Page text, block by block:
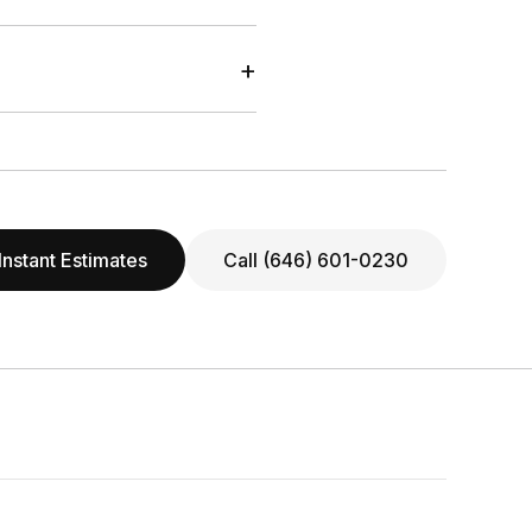
+
Estimates Call (646) 601-0230